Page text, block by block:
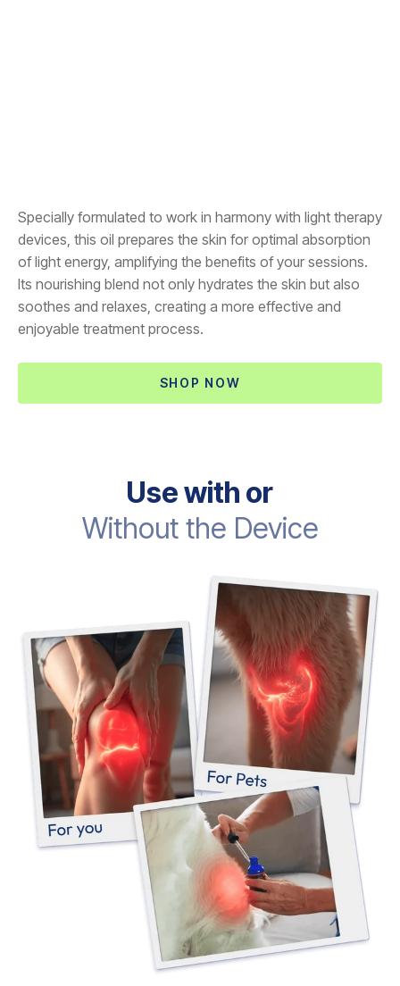
Specially formulated to work in harmony with light therapy
devices, this oil prepares the skin for optimal absorption
of light energy, amplifying the benefits of your sessions.
Its nourishing blend not only hydrates the skin but also
soothes and relaxes, creating a more effective and
enjoyable treatment process.
SHOP NOW
Use with or
Without the Device